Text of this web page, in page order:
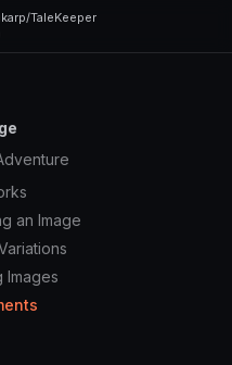
TaleKeeper
an Image
Images